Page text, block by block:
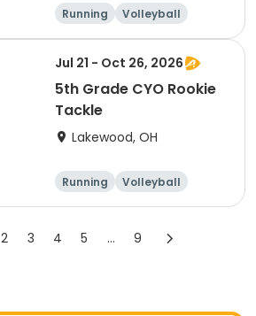
Running
Volleyball
Football
Day
Jul 21 - Oct 26, 2026
5th Grade CYO Rookie
Tackle
Lakewood, OH
Running
Volleyball
Football
Day
2 3 4 5 ... 9